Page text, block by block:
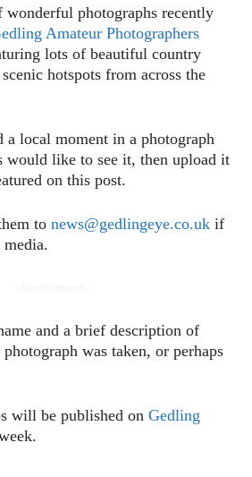
wonderful photographs recently
Amateur Photographers
lots of beautiful country
hotspots from across the
a local moment in a photograph
would like to see it, then upload it
on this post.
to news@gedlingeye.co.uk if
media.
and a brief description of
was taken, or perhaps
will be published on Gedling